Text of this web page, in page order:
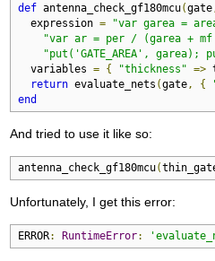
def antenna_check_gf180mcu(gate
  expression
=
"var garea =
"var ar = per / (garea +
"put('GATE_AREA', garea);
  variables
= { "thickness" =>
return evaluate_nets (gate , {
end
And tried to use it like so:
antenna_check_gf180mcu(
Unfortunately, I get this error:
ERROR: RuntimeError: